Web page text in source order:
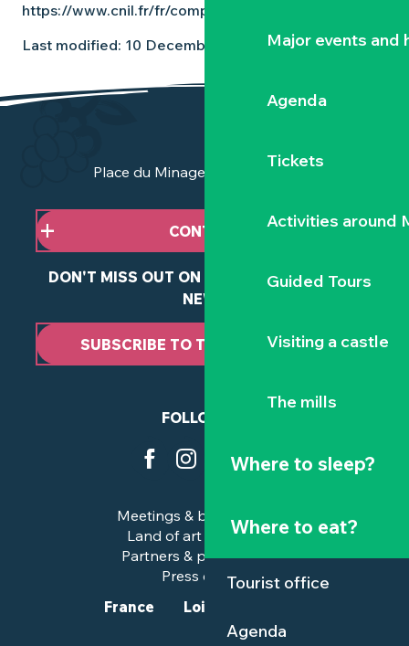
Major events and
Agenda
Tickets
Activities around
Guided Tours
Visiting a castle
The mills
Where to sleep?
Where to eat?
Tourist office
Agenda
https://www.cnil.fr/fr/comprendre-vos-droits.
Last modified: 10 December 2025
Place du Minage - 44190 Clisson
CONTACT US
DON'T MISS OUT ON ANY OF OUR LATEST
NEWS
SUBSCRIBE TO THE NEWSLETTER
FOLLOW US
Meetings & business trips
Land of art and history
Partners & professionals
Press corner
France
Loire-Atlantique